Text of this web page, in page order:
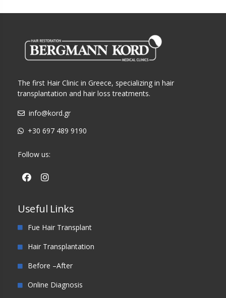
The first Hair Clinic in Greece, specializing in hair
transplantation and hair loss treatments.
info@kord.gr
+30 697 489 9190
Follow us:
Useful Links
Fue Hair Transplant
Hair Transplantation
Before –After
Online Diagnosis